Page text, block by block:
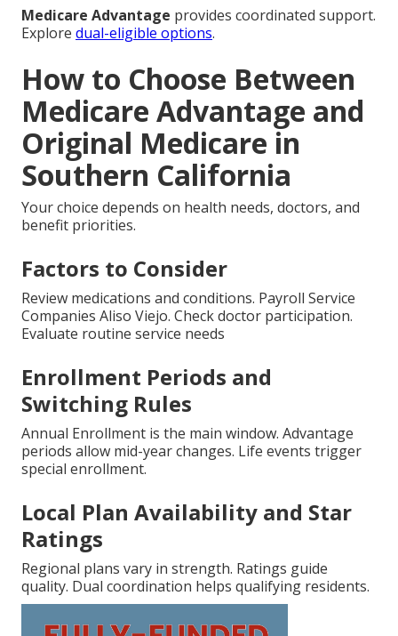
Medicare Advantage provides coordinated support.
Explore dual-eligible options.
How to Choose Between
Medicare Advantage and
Original Medicare in
Southern California
Your choice depends on health needs, doctors, and
benefit priorities.
Factors to Consider
Review medications and conditions. Payroll Service
Companies Aliso Viejo. Check doctor participation.
Evaluate routine service needs
Enrollment Periods and
Switching Rules
Annual Enrollment is the main window. Advantage
periods allow mid-year changes. Life events trigger
special enrollment.
Local Plan Availability and Star
Ratings
Regional plans vary in strength. Ratings guide
quality. Dual coordination helps qualifying residents.